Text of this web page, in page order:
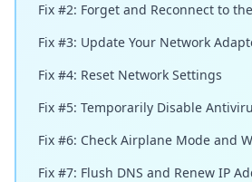
Fix #2: Forget and Reconnect to
Fix #3: Update Your Network
Fix #4: Reset Network Settings
Fix #5: Temporarily Disable
Fix #6: Check Airplane Mode and
Fix #7: Flush DNS and Renew IP